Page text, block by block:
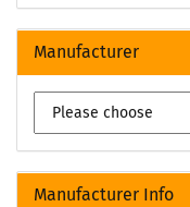
Manufacturer
Manufacturer Info